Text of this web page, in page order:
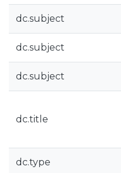
dc.subject
dc.subject
dc.subject
dc.title
dc.type